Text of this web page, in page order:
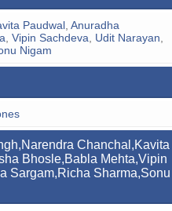
Paudwal Anuradha
Vipin Sachdeva Udit Narayan
Nigam
Chanchal,Kavita
Bhosle,Babla Mehta,Vipin
Sargam,Richa Sharma,Sonu